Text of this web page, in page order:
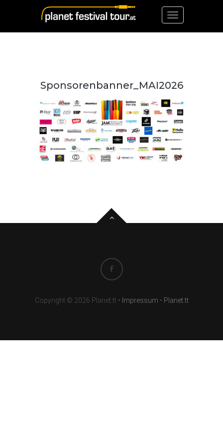
Toggle
navigation
Sponsorenbanner_MAI2026
Copyright © 2026 Planet.tt • Impressum • Planet.tt